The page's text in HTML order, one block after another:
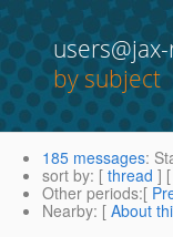
by subject
185 messages:
sort by: [ thread ] [
Other periods:[
Nearby: [ About